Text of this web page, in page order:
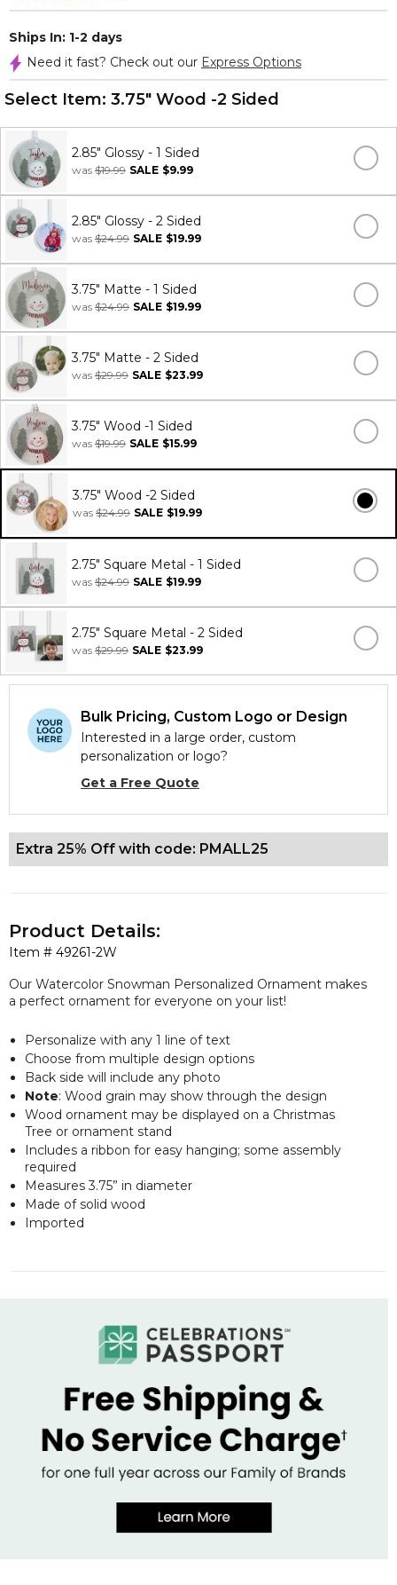
Ships In: 1-2 days
Need it fast? Check out our Express Options
Select Item: 3.75" Wood -2 Sided
2.85" Glossy - 1 Sided
was $19.99 SALE $9.99
2.85" Glossy - 2 Sided
was $24.99 SALE $19.99
3.75" Matte - 1 Sided
was $24.99 SALE $19.99
3.75" Matte - 2 Sided
was $29.99 SALE $23.99
3.75" Wood -1 Sided
was $19.99 SALE $15.99
3.75" Wood -2 Sided
was $24.99 SALE $19.99
2.75" Square Metal - 1 Sided
was $24.99 SALE $19.99
2.75" Square Metal - 2 Sided
was $29.99 SALE $23.99
Bulk Pricing, Custom Logo or Design
Interested in a large order, custom
personalization or logo?
Get a Free Quote
Extra 25% Off with code: PMALL25
Item # 49261-2W
Product Details:
Our Watercolor Snowman Personalized Ornament makes
a perfect ornament for everyone on your list!
Personalize with any 1 line of text
Choose from multiple design options
Back side will include any photo
Note: Wood grain may show through the design
Wood ornament may be displayed on a Christmas
Tree or ornament stand
Includes a ribbon for easy hanging; some assembly
required
Measures 3.75” in diameter
Made of solid wood
Imported